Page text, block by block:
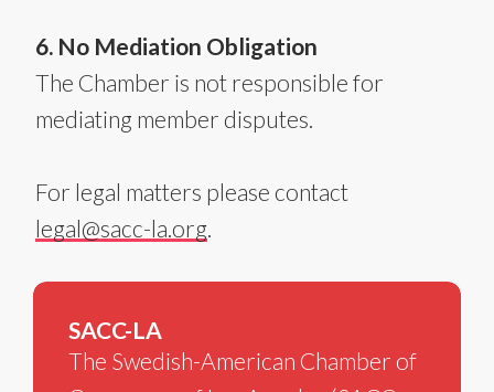
6. No Mediation Obligation
The Chamber is not responsible for
mediating member disputes.
For legal matters please contact
legal@sacc-la.org.
SACC-LA
The Swedish-American Chamber of